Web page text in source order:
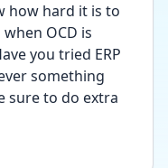
how hard it is to
OCD is
you tried ERP
something
sure to do extra